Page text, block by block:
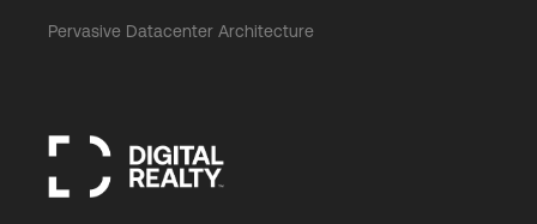
Pervasive Datacenter Architecture